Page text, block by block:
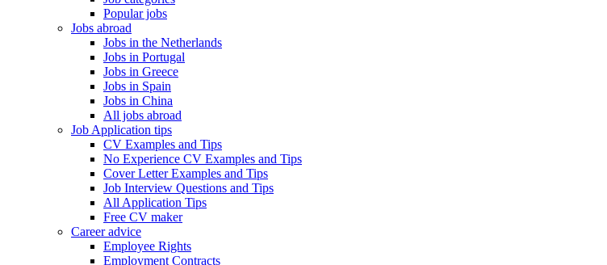
Popular jobs
Jobs abroad
Jobs in the Netherlands
Jobs in Portugal
Jobs in Greece
Jobs in Spain
Jobs in China
All jobs abroad
Job Application tips
CV Examples and Tips
No Experience CV Examples and Tips
Cover Letter Examples and Tips
Job Interview Questions and Tips
All Application Tips
Free CV maker
Career advice
Employee Rights
Employment Contracts